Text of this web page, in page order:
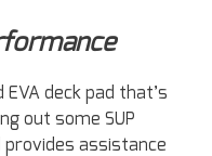
deck pad that’s
out some SUP
provides assistance